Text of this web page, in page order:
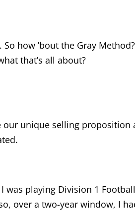
So how ’bout the Gray
that’s all about?
our unique selling
was playing Division 1
over a two-year window, I